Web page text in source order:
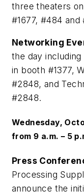
three theaters
#1677, #484 and
Networking
the day
in booth #1377,
#2848, and
#2848.
Wednesday,
from 9 a.m. – 5
Press
Processing
announce the